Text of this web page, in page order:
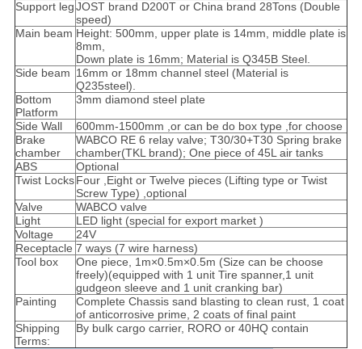
Support legJOST brand D200T or China brand 28Tons (Double
speed)
Main beam Height: 500mm, upper plate is 14mm, middle plate is
8mm,
Down plate is 16mm; Material is Q345B Steel.
Side beam 16mm or 18mm channel steel (Material is
Q235steel).
Bottom
Platform
3mm diamond steel plate
Side Wall
600mm-1500mm ,or can be do box type ,for choose
Brake
chamber
WABCO RE 6 relay valve; T30/30+T30 Spring brake
chamber(TKL brand); One piece of 45L air tanks
ABS
Optional
Twist LocksFour ,Eight or Twelve pieces (Lifting type or Twist
Screw Type) ,optional
Valve
WABCO valve
Light
LED light (special for export market )
Voltage
24V
Receptacle 7 ways (7 wire harness)
Tool box
One piece, 1m×0.5m×0.5m (Size can be choose
freely)(equipped with 1 unit Tire spanner,1 unit
gudgeon sleeve and 1 unit cranking bar)
Painting
Complete Chassis sand blasting to clean rust, 1 coat
of anticorrosive prime, 2 coats of final paint
Shipping
Terms:
By bulk cargo carrier, RORO or 40HQ contain